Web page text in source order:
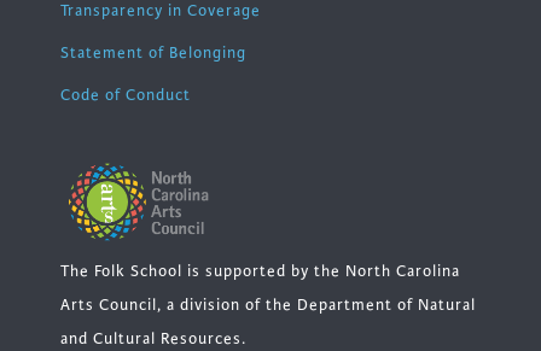
Transparency in Coverage
Statement of Belonging
Code of Conduct
The Folk School is supported by the North Carolina
Arts Council, a division of the Department of Natural
and Cultural Resources.